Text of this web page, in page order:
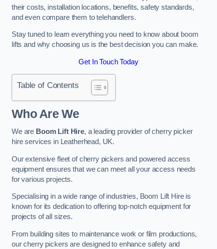
their costs, installation locations, benefits, safety standards,
and even compare them to telehandlers.
Stay tuned to learn everything you need to know about boom
lifts and why choosing us is the best decision you can make.
Get In Touch Today
Table of Contents
Who Are We
We are Boom Lift Hire, a leading provider of cherry picker
hire services in Leatherhead, UK.
Our extensive fleet of cherry pickers and powered access
equipment ensures that we can meet all your access needs
for various projects.
Specialising in a wide range of industries, Boom Lift Hire is
known for its dedication to offering top-notch equipment for
projects of all sizes.
From building sites to maintenance work or film productions,
our cherry pickers are designed to enhance safety and